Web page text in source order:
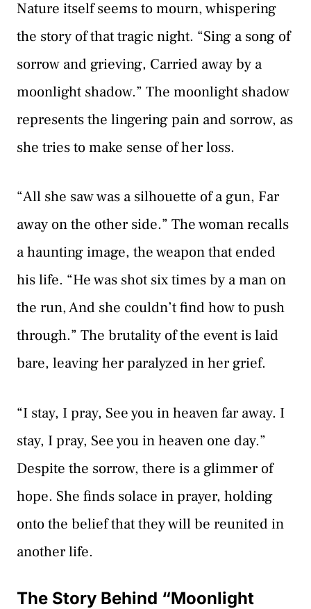
Nature itself seems to mourn, whispering
the story of that tragic night. “Sing a song of
sorrow and grieving, Carried away by a
moonlight shadow.” The moonlight shadow
represents the lingering pain and sorrow, as
she tries to make sense of her loss.
“All she saw was a silhouette of a gun, Far
away on the other side.” The woman recalls
a haunting image, the weapon that ended
his life. “He was shot six times by a man on
the run, And she couldn’t find how to push
through.” The brutality of the event is laid
bare, leaving her paralyzed in her grief.
“I stay, I pray, See you in heaven far away. I
stay, I pray, See you in heaven one day.”
Despite the sorrow, there is a glimmer of
hope. She finds solace in prayer, holding
onto the belief that they will be reunited in
another life.
The Story Behind “Moonlight